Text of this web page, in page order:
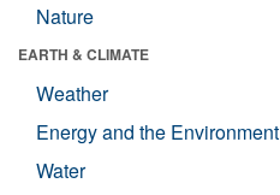
Nature
EARTH & CLIMATE
Weather
Energy and the Environment
Water